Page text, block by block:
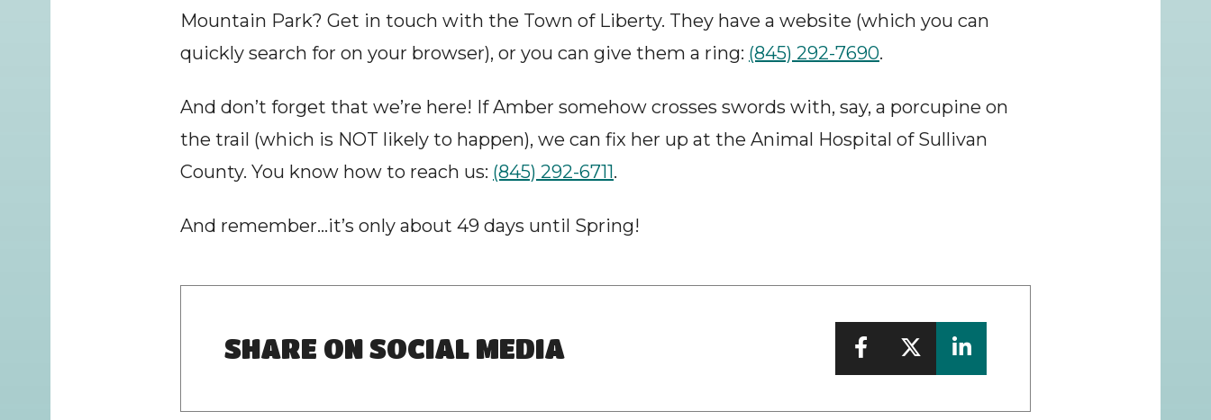
Mountain Park? Get in touch with the Town of Liberty. They have a website (which you can
quickly search for on your browser), or you can give them a ring: (845) 292-7690.
And don’t forget that we’re here! If Amber somehow crosses swords with, say, a porcupine on
the trail (which is NOT likely to happen), we can fix her up at the Animal Hospital of Sullivan
County. You know how to reach us: (845) 292-6711.
And remember…it’s only about 49 days until Spring!
SHARE ON SOCIAL MEDIA